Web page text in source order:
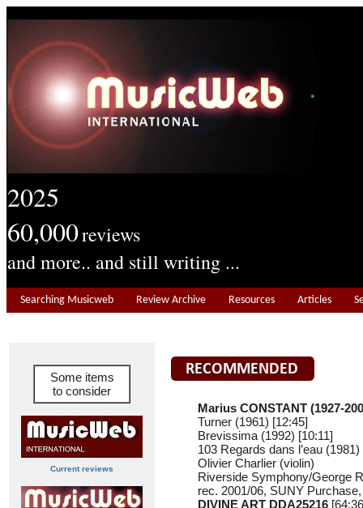
2025
60,000reviews
and more.. and still writing ...
Searching Musicweb Review Archive Resources Articles
Some items
to consider
Current reviews
Marius CONSTANT (1927-
Turner (1961) [12:45]
Brevissima (1992) [10:11]
103 Regards dans l’eau
Olivier Charlier (violin)
Riverside Symphony/George
rec. 2001/06, SUNY
DIVINE ART DDA25216